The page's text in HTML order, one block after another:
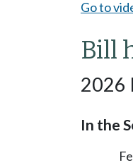
Go to
Bill
2026
In the